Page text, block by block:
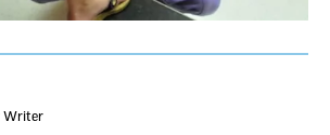
Writer